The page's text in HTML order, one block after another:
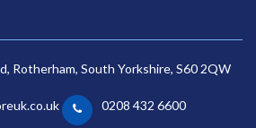
Rotherham, South Yorkshire, S60 2QW
0208 432 6600